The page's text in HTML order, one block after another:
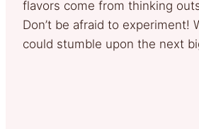
flavors come from thinking
Don’t be afraid to experiment!
could stumble upon the next